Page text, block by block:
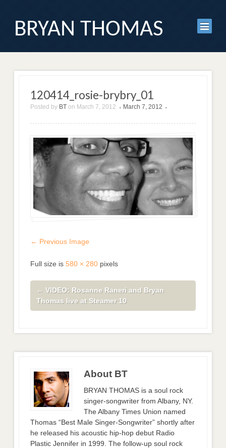
BRYAN THOMAS
120414_rosie-brybry_01
Posted by BT on March 7, 2012 • March 7, 2012 •
← Previous Image
Full size is580 × 280 pixels
← VIDEO: Rosanne Raneri and Bryan
Thomas live at Steamer 10
About BT
BRYAN THOMAS is a soul rock
singer-songwriter from Albany, NY.
The Albany Times Union named
Thomas “Best Male Singer-Songwriter” shortly after
he released his acoustic hip-hop debut Radio
Plastic Jennifer in 1999. The follow-up soul rock